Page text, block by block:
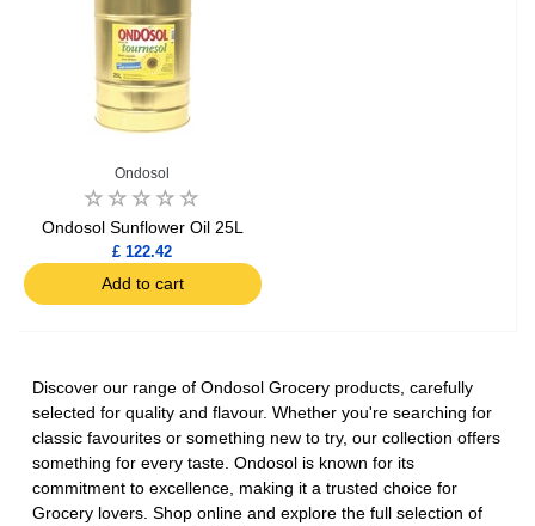
Ondosol
Ondosol Sunflower Oil 25L
£ 122.42
Add to cart
Discover our range of Ondosol Grocery products, carefully
selected for quality and flavour. Whether you're searching for
classic favourites or something new to try, our collection offers
something for every taste. Ondosol is known for its
commitment to excellence, making it a trusted choice for
Grocery lovers. Shop online and explore the full selection of